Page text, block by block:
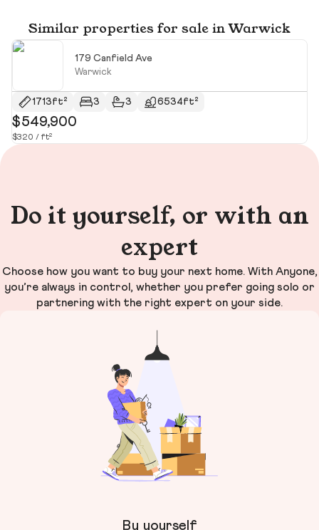
Similar properties for sale in Warwick
179 Canfield Ave
Warwick
1713ft² 3 3 6534ft²
$549,900
$320 / ft²
Do it yourself, or with an
expert
Choose how you want to buy your next home. With Anyone,
you’re always in control, whether you prefer going solo or
partnering with the right expert on your side.
By yourself